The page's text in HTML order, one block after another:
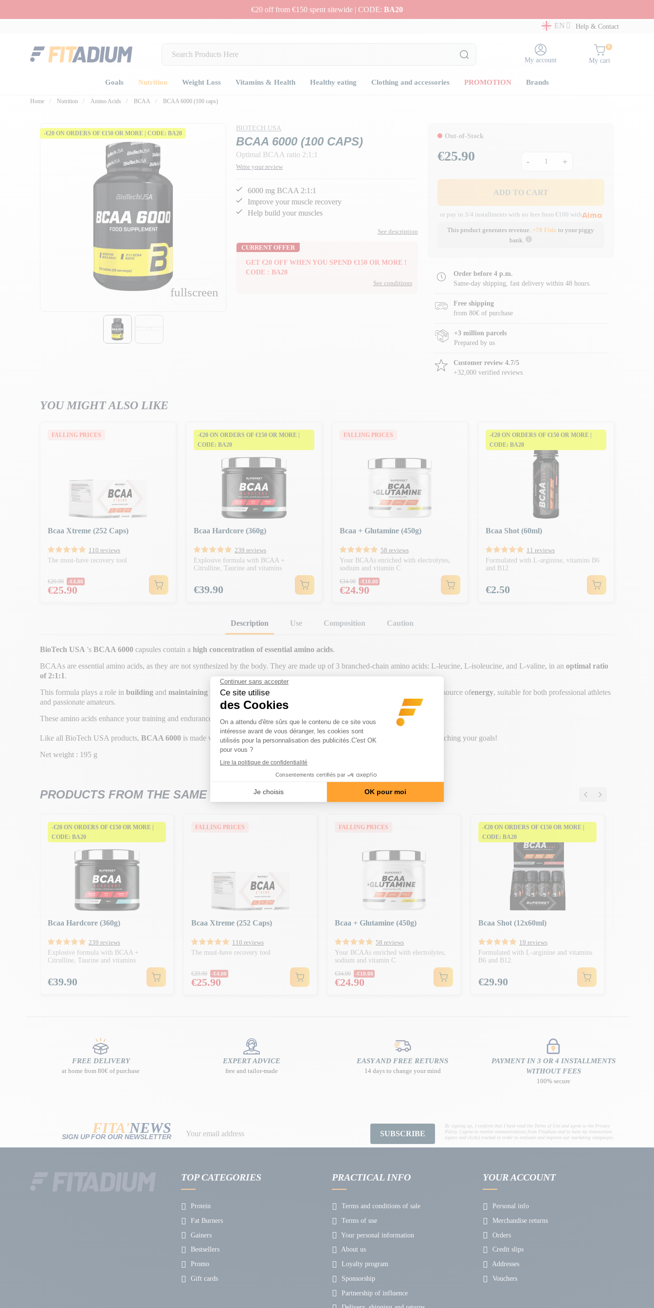
€20 off from €150 spent sitewide | CODE: BA20
EN
Help & Contact
My account
0
My cart
Goals Nutrition Weight Loss Vitamins & Health Healthy eating Clothing and accessories PROMOTION Brands
Home Nutrition Amino Acids BCAA BCAA 6000 (100 caps)
-€20 ON ORDERS OF €150 OR MORE | CODE: BA20
fullscreen
fullscreen
BIOTECH USA
BCAA 6000 (100 CAPS)
Optimal BCAA ratio 2:1:1
Write your review
6000 mg BCAA 2:1:1
Improve your muscle recovery
Help build your muscles
See description
CURRENT OFFER
GET €20 OFF WHEN YOU SPEND €150 OR MORE !
CODE : BA20
See conditions
Out-of-Stock
Price
€25.90 - +
ADD TO CART
or pay in 3/4 installments with no fees from €100 with
This product generates revenue. +78 Fitiz to your piggy
bank.
Order before 4 p.m.
Same-day shipping, fast delivery within 48 hours.
Free shipping
from 80€ of purchase
+3 million parcels
Prepared by us
Customer review 4.7/5
+32,000 verified reviews
YOU MIGHT ALSO LIKE
FALLING PRICES
Bcaa Xtreme (252 Caps)
110 reviews
The must-have recovery tool
Regular price
€29.90 -€4.00
Price
€25.90
-€20 ON ORDERS OF €150 OR MORE |
CODE: BA20
Bcaa Hardcore (360g)
239 reviews
Explosive formula with BCAA +
Citrulline, Taurine and vitamins
Price
€39.90
FALLING PRICES
Bcaa + Glutamine (450g)
58 reviews
Your BCAAs enriched with electrolytes,
sodium and vitamin C
Regular price
€34.90 -€10.00
Price
€24.90
-€20 ON ORDERS OF €150 OR MORE |
CODE: BA20
Bcaa Shot (60ml)
11 reviews
Formulated with L-arginine, vitamins B6
and B12
Price
€2.50
Description Use Composition Caution
BioTech USA 's BCAA 6000 capsules contain a high concentration of essential amino acids.
BCAAs are essential amino acids, as they are not synthesized by the body. They are made up of 3 branched-chain amino acids: L-leucine, L-isoleucine, and L-valine, in an optimal ratio
of 2:1:1.
This formula plays a role in building and maintaining your muscle mass. Each source ofenergy, suitable for both professional athletes
and passionate amateurs.
These amino acids enhance your training and endurance, for
maximum performance and post-exercise
Like all BioTech USA products, BCAA 6000 is made withcarefully selected ingredientsto ensure quality and safety, ideal for reaching your goals!
Net weight : 195 g
PRODUCTS FROM THE SAME CATEGORY
-€20 ON ORDERS OF €150 OR MORE |
CODE: BA20
Bcaa Hardcore (360g)
239 reviews
Explosive formula with BCAA +
Citrulline, Taurine and vitamins
Price
€39.90
FALLING PRICES
Bcaa Xtreme (252 Caps)
110 reviews
The must-have recovery tool
Regular price
€29.90 -€4.00
Price
€25.90
FALLING PRICES
Bcaa + Glutamine (450g)
58 reviews
Your BCAAs enriched with electrolytes,
sodium and vitamin C
Regular price
€34.90 -€10.00
Price
€24.90
-€20 ON ORDERS OF €150 OR MORE |
CODE: BA20
Bcaa Shot (12x60ml)
19 reviews
Formulated with L-arginine and vitamins
B6 and B12.
Price
€29.90
FREE DELIVERY
at home from 80€ of purchase
EXPERT ADVICE
free and tailor-made
EASY AND FREE RETURNS
14 days to change your mind
PAYMENT IN 3 OR 4 INSTALLMENTS
WITHOUT FEES
100% secure
FITA'NEWS
SIGN UP FOR OUR NEWSLETTER SUBSCRIBE
By signing up, I confirm that I have read the Terms of Use and agree to the Privacy
Policy. I agree to receive communications from Fitadium and to have my interactions
(opens and clicks) tracked in order to evaluate and improve our marketing campaigns.
TOP CATEGORIES
Protein
Fat Burners
Gainers
Bestsellers
Promo
Gift cards
PRACTICAL INFO
Terms and conditions of sale
Terms of use
Your personal information
About us
Loyalty program
Sponsorship
Partnership of influence
YOUR ACCOUNT
Personal info
Merchandise returns
Orders
Credit slips
Addresses
Vouchers